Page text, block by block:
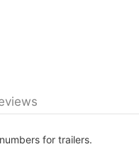
for trailers.